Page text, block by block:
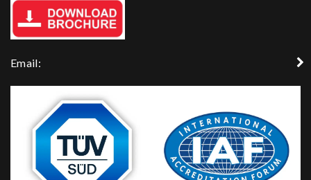
Email: